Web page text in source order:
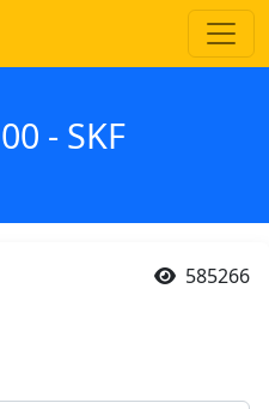
- SKF
585266